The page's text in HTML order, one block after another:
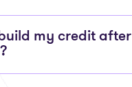
my credit after